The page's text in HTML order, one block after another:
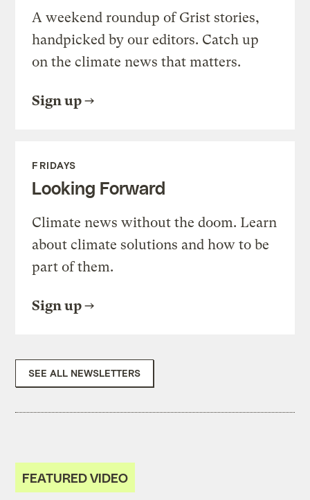
A weekend roundup of Grist stories,
handpicked by our editors. Catch up
on the climate news that matters.
Sign up
FRIDAYS
Looking Forward
Climate news without the doom. Learn
about climate solutions and how to be
part of them.
Sign up
SEE ALL NEWSLETTERS
FEATURED VIDEO